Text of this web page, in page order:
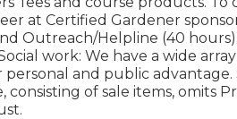
at Certified Gardener
Outreach/Helpline (40
work: We have a wide
and public advantage.
of sale items, omits